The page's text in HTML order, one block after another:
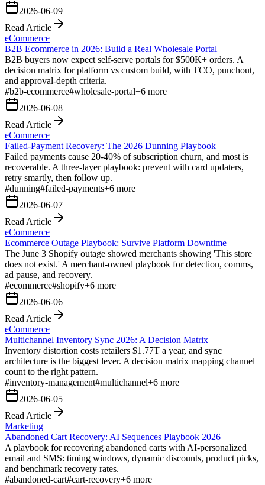
2026-06-09
Read Article
eCommerce
B2B Ecommerce in 2026: Build a Real Wholesale Portal
B2B buyers now expect self-serve portals for $500K+ orders. A
decision matrix for platform vs custom build, with TCO, punchout,
and approval-depth criteria.
#b2b-ecommerce#wholesale-portal+6 more
2026-06-08
Read Article
eCommerce
Failed-Payment Recovery: The 2026 Dunning Playbook
Failed payments cause 20-40% of subscription churn, and most is
recoverable. A three-layer playbook: prevent with card updaters,
retry smartly, then follow up.
#dunning#failed-payments+6 more
2026-06-07
Read Article
eCommerce
Ecommerce Outage Playbook: Survive Platform Downtime
The June 3 Shopify outage showed merchants showing 'This store
does not exist.' A merchant-owned playbook for detection, comms,
ad pause, and recovery.
#ecommerce#shopify+6 more
2026-06-06
Read Article
eCommerce
Multichannel Inventory Sync 2026: A Decision Matrix
Inventory distortion costs retailers $1.77T a year, and sync
architecture is the biggest lever. A decision matrix mapping channel
count to the right pattern.
#inventory-management#multichannel+6 more
2026-06-05
Read Article
Marketing
Abandoned Cart Recovery: AI Sequences Playbook 2026
A playbook for recovering abandoned carts with AI-personalized
email and SMS: timing windows, dynamic discounts, product picks,
and benchmark recovery rates.
#abandoned-cart#cart-recovery+6 more